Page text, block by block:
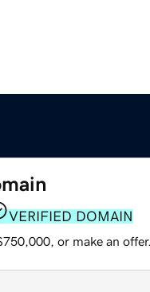
VERIFIED DOMAIN
or make an offer.